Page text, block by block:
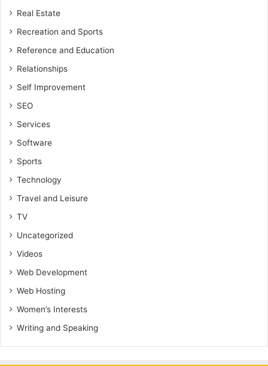
Real Estate
Recreation and Sports
Reference and Education
Relationships
Self Improvement
SEO
Services
Software
Sports
Technology
Travel and Leisure
TV
Uncategorized
Videos
Web Development
Web Hosting
Women’s Interests
Writing and Speaking